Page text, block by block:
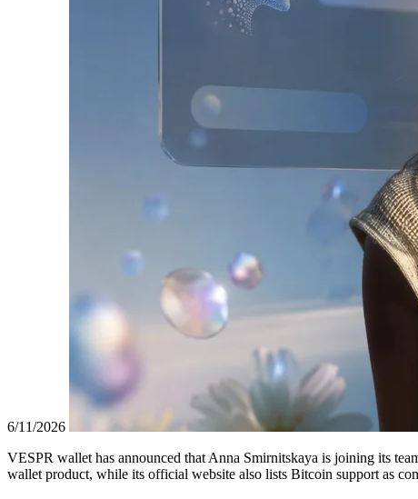
6/11/2026
VESPR wallet has announced that Anna Smirnitskaya is joining its
wallet product, while its official website also lists Bitcoin support as